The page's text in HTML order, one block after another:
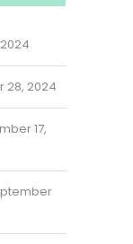
28, 2024
17,